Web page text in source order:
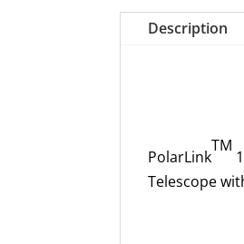
Description
PolarLink
TM
Telescope